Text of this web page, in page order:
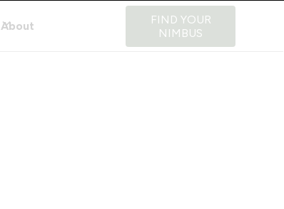
About
FIND YOUR
NIMBUS